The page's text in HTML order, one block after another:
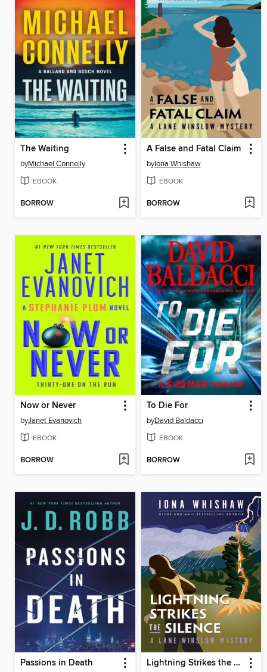
The Waiting
byMichael Connelly
EBOOK
BORROW
A False and Fatal Claim
byIona Whishaw
EBOOK
BORROW
Now or Never
byJanet Evanovich
EBOOK
BORROW
To Die For
byDavid Baldacci
EBOOK
BORROW
Passions in Death Lightning Strikes the Silence